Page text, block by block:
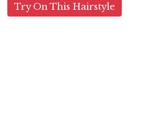
Try On This Hairstyle